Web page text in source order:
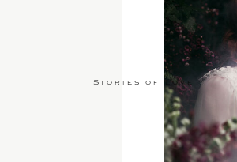
Stories of Love